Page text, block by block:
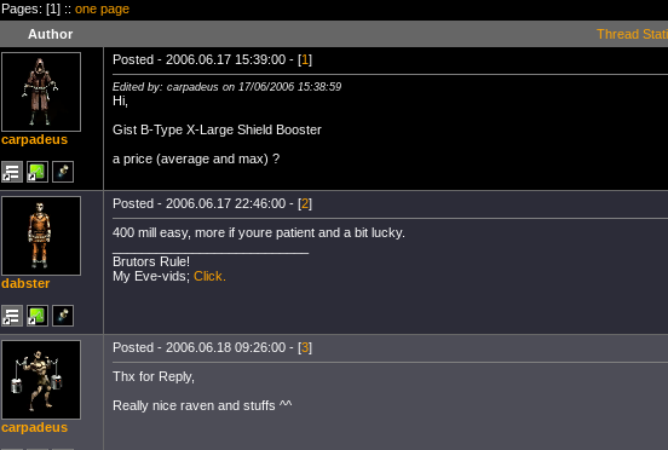
Pages: [1] :: one page
Author
Thread
carpadeus
Posted - 2006.06.17 15:39:00 - [1]
Edited by: carpadeus on 17/06/2006 15:38:59
Hi,
Gist B-Type X-Large Shield Booster
a price (average and max) ?
dabster
Posted - 2006.06.17 22:46:00 - [2]
400 mill easy, more if youre patient and a bit lucky.
Brutors Rule!
My Eve-vids; Click.
carpadeus
Posted - 2006.06.18 09:26:00 - [3]
Thx for Reply,
Really nice raven and stuffs ^^